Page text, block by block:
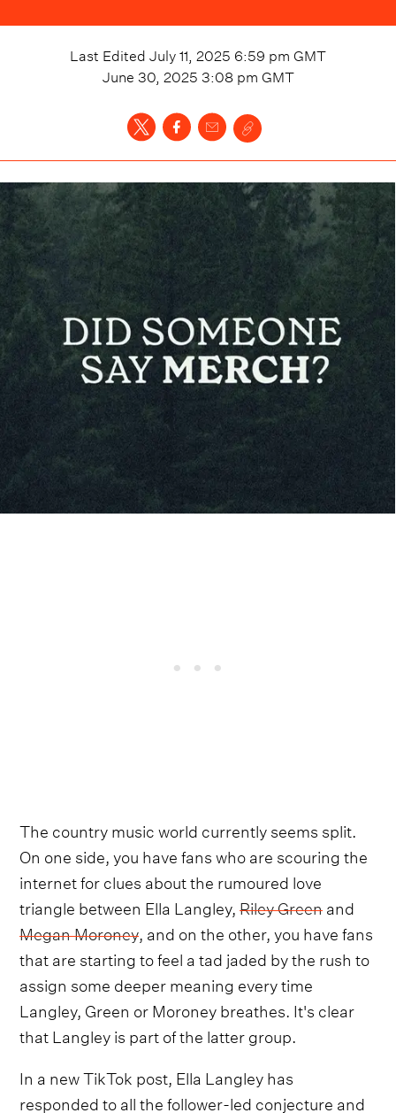
Last Edited July 11, 2025 6:59 pm GMT
June 30, 2025 3:08 pm GMT
The country music world currently seems split.
On one side, you have fans who are scouring the
internet for clues about the rumoured love
triangle between Ella Langley,Riley Greenand
Megan Moroney, and on the other, you have fans
that are starting to feel a tad jaded by the rush to
assign some deeper meaning every time
Langley, Green or Moroney breathes. It's clear
that Langley is part of the latter group.
In a new TikTok post, Ella Langley has
responded to all the follower-led conjecture and